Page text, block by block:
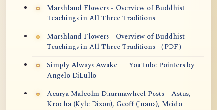
Marshland Flowers - Overview of Buddhist
Teachings in All Three Traditions
Marshland Flowers - Overview of Buddhist
Teachings in All Three Traditions （PDF）
Simply Always Awake — YouTube Pointers by
Angelo DiLullo
Acarya Malcolm Dharmawheel Posts + Astus,
Krodha (Kyle Dixon), Geoff (Jnana), Meido